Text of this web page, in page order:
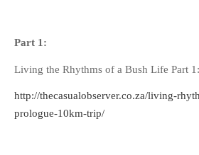
Part 1:
Living the Rhythms of a Bush Life Part
http://thecasualobserver.co.za/living-
prologue-10km-trip/